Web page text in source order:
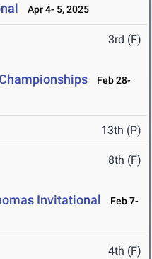
Apr 4- 5, 2025
3rd (F)
Feb 28-
13th (P)
8th (F)
Invitational
Feb 7-
4th (F)